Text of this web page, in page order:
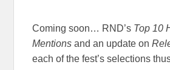
Coming soon… RND’s Top 10
Mentions and an update on
each of the fest’s selections